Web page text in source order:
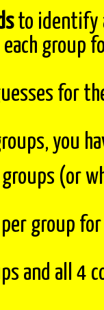
to identify
group
for
you
(or
per group
and all 4